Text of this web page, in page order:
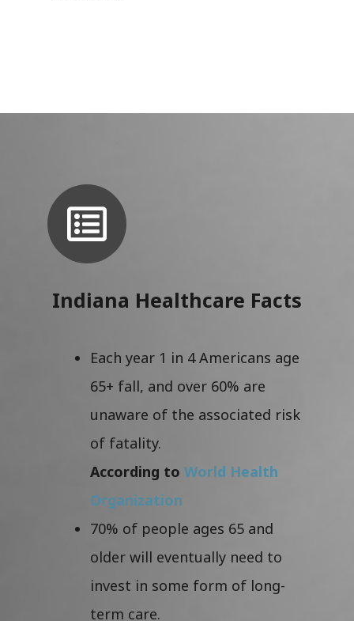
Indiana Healthcare Facts
Each year 1 in 4 Americans age
65+ fall, and over 60% are
unaware of the associated risk
of fatality.
According to World Health
Organization
70% of people ages 65 and
older will eventually need to
invest in some form of long-
term care.